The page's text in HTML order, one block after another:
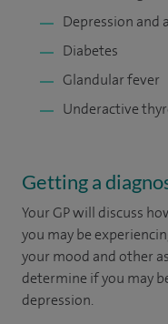
Depression and
Diabetes
Glandular fever
Underactive
Getting a
Your GP will discuss
you may be
your mood and other
determine if you may
depression.